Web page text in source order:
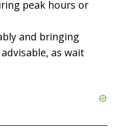
peak hours or
and bringing
as wait